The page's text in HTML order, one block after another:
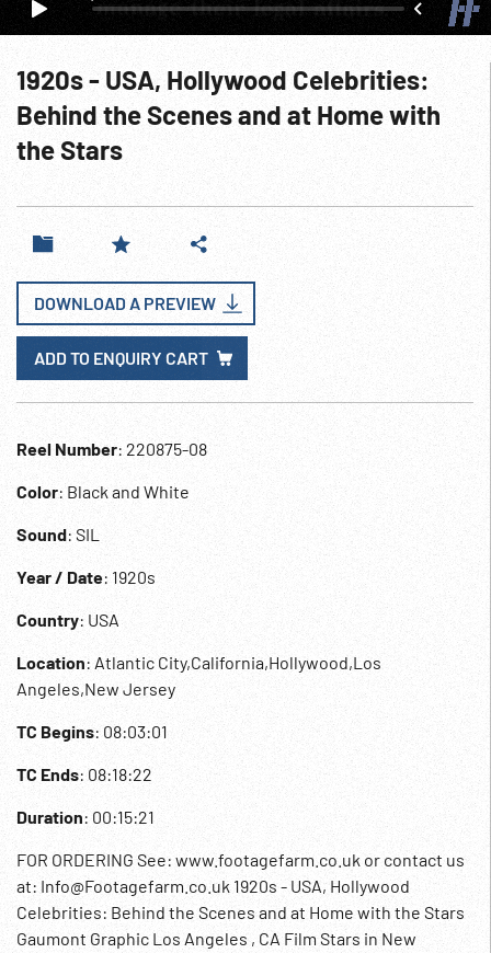
1920s - USA, Hollywood Celebrities:
Behind the Scenes and at Home with
the Stars
DOWNLOAD A PREVIEW
ADD TO ENQUIRY CART
Reel Number: 220875-08
Color: Black and White
Sound: SIL
Year / Date: 1920s
Country: USA
Location: Atlantic City,California,Hollywood,Los
Angeles,New Jersey
TC Begins: 08:03:01
TC Ends: 08:18:22
Duration: 00:15:21
FOR ORDERING See: www.footagefarm.co.uk or contact us
at: Info@Footagefarm.co.uk 1920s - USA, Hollywood
Celebrities: Behind the Scenes and at Home with the Stars
Gaumont Graphic Los Angeles , CA Film Stars in New